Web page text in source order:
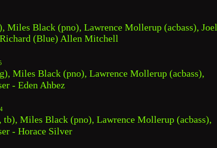
Miles Black (pno), Lawrence Mollerup (acbass), Joel
(Blue) Allen Mitchell
Miles Black (pno), Lawrence Mollerup (acbass),
- Eden Ahbez
Miles Black (pno), Lawrence Mollerup (acbass),
- Horace Silver